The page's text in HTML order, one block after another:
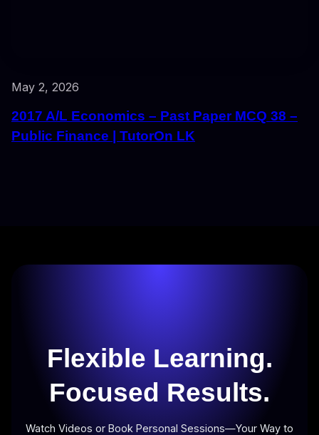
May 2, 2026
2017 A/L Economics – Past Paper MCQ 38 –
Public Finance | TutorOn LK
Flexible Learning.
Focused Results.
Watch Videos or Book Personal Sessions—Your Way to